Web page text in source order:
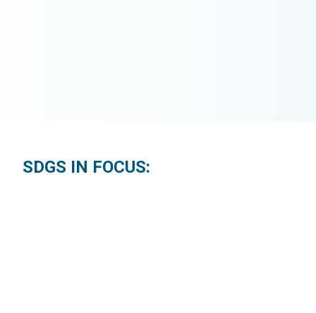
SDGS IN FOCUS: